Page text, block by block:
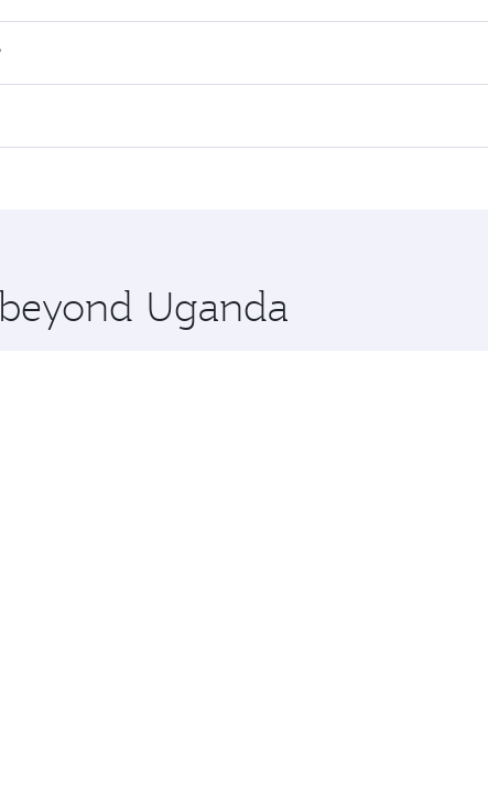
in Uganda. Plan ahead to choose the best
in Uganda.
Uganda